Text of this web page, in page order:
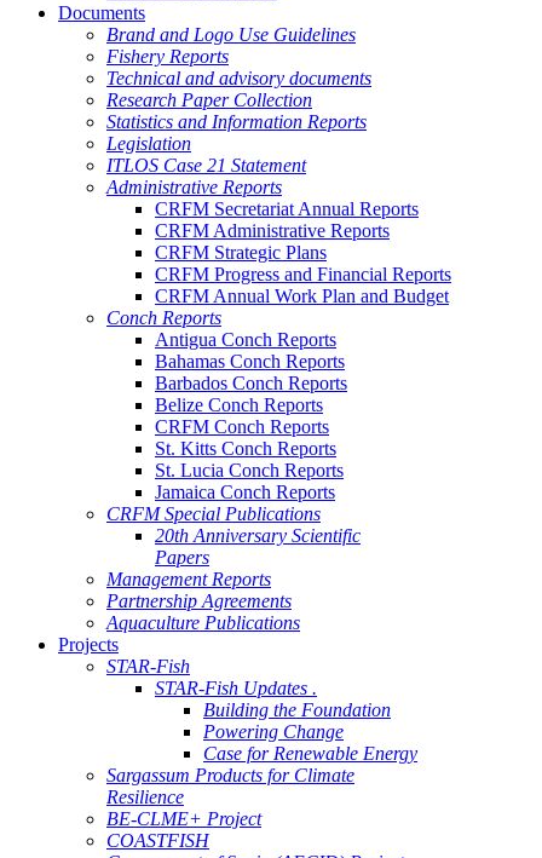
Documents
Brand and Logo Use Guidelines
Fishery Reports
Technical and advisory documents
Research Paper Collection
Statistics and Information Reports
Legislation
ITLOS Case 21 Statement
Administrative Reports
CRFM Secretariat Annual Reports
CRFM Administrative Reports
CRFM Strategic Plans
CRFM Progress and Financial Reports
CRFM Annual Work Plan and Budget
Conch Reports
Antigua Conch Reports
Bahamas Conch Reports
Barbados Conch Reports
Belize Conch Reports
CRFM Conch Reports
St. Kitts Conch Reports
St. Lucia Conch Reports
Jamaica Conch Reports
CRFM Special Publications
20th Anniversary Scientific
Papers
Management Reports
Partnership Agreements
Aquaculture Publications
Projects
STAR-Fish
STAR-Fish Updates .
Building the Foundation
Powering Change
Case for Renewable Energy
Sargassum Products for Climate
Resilience
BE-CLME+ Project
COASTFISH